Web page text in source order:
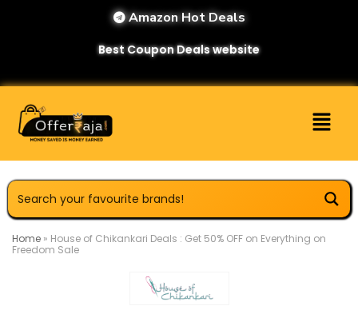
Amazon Hot Deals
Best Coupon Deals website
Home » House of Chikankari Deals : Get 50% OFF on Everything on
Freedom Sale